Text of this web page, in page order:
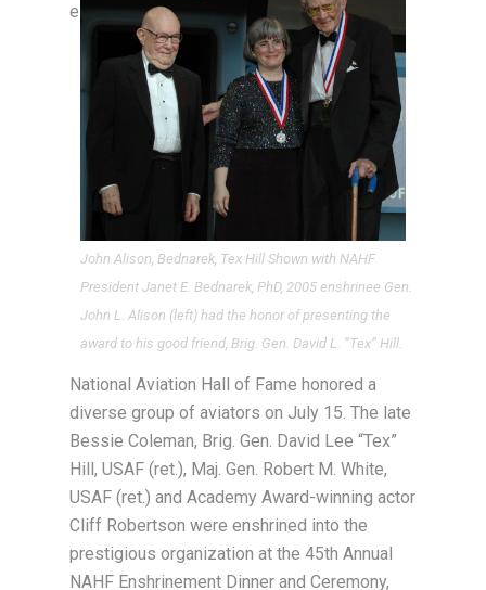
John Alison, Bednarek, Tex Hill Shown with NAHF
President Janet E. Bednarek, PhD, 2005 enshrinee Gen.
John L. Alison (left) had the honor of presenting the
award to his good friend, Brig. Gen. David L. “Tex” Hill.
e
National Aviation Hall of Fame honored a
diverse group of aviators on July 15. The late
Bessie Coleman, Brig. Gen. David Lee “Tex”
Hill, USAF (ret.), Maj. Gen. Robert M. White,
USAF (ret.) and Academy Award-winning actor
Cliff Robertson were enshrined into the
prestigious organization at the 45th Annual
NAHF Enshrinement Dinner and Ceremony,